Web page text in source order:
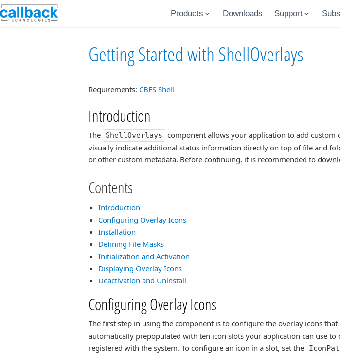
Products Downloads Support
Getting Started with ShellOverlays
Requirements: CBFS Shell
Introduction
The ShellOverlays
component allows your application to add custom
visually indicate additional status information directly on top of file and
or other custom metadata. Before continuing, it is recommended to
Contents
Introduction
Configuring Overlay Icons
Installation
Defining File Masks
Initialization and Activation
Displaying Overlay Icons
Deactivation and Uninstall
Configuring Overlay Icons
The first step in using the component is to configure the overlay icons that
automatically prepopulated with ten icon slots your application can use to
registered with the system. To configure an icon in a slot, set the